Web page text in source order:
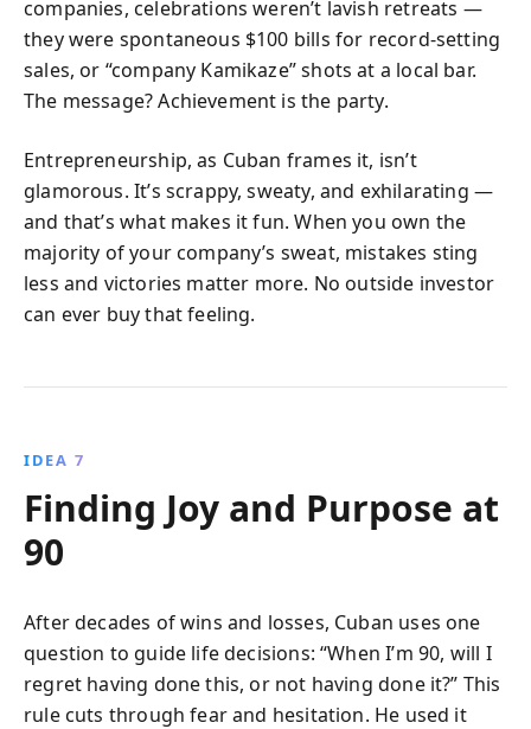
companies, celebrations weren’t lavish retreats —
they were spontaneous $100 bills for record-setting
sales, or “company Kamikaze” shots at a local bar.
The message? Achievement is the party.
Entrepreneurship, as Cuban frames it, isn’t
glamorous. It’s scrappy, sweaty, and exhilarating —
and that’s what makes it fun. When you own the
majority of your company’s sweat, mistakes sting
less and victories matter more. No outside investor
can ever buy that feeling.
IDEA 7
Finding Joy and Purpose at
90
After decades of wins and losses, Cuban uses one
question to guide life decisions: “When I’m 90, will I
regret having done this, or not having done it?” This
rule cuts through fear and hesitation. He used it